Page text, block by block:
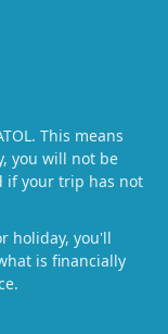
This means
you will not be
if your trip has not
holiday, you'll
is financially